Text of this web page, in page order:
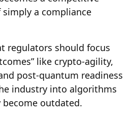
a compliance
regulators should focus
like crypto-agility,
post-quantum readiness
industry into algorithms
outdated.